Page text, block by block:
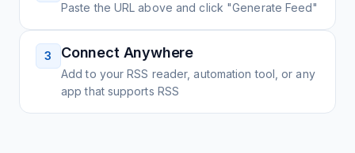
Paste the URL above and click "Generate Feed"
3 Connect Anywhere
Add to your RSS reader, automation tool, or any
app that supports RSS